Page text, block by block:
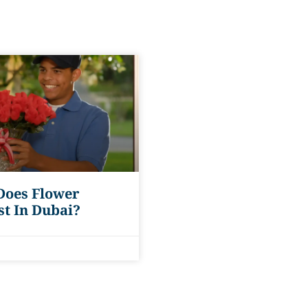
Flower
In Dubai?